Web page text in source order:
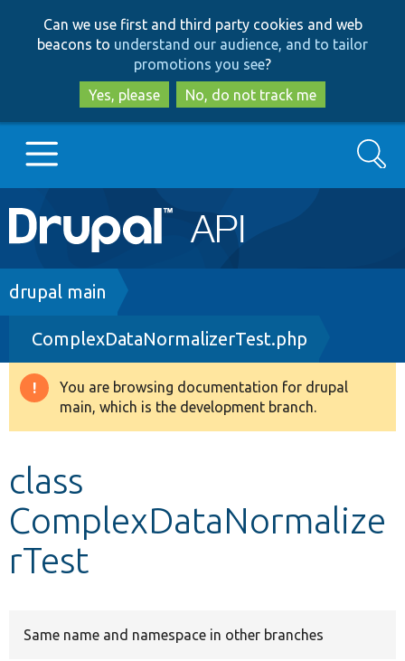
to
main
content
to
search
Can we use first and third party cookies and web
beacons to understand our audience, and to tailor
promotions you see?
Yes, please
No, do not track me
Main
navigation
Go to Drupal.org
Drupal 8+
Other projects
Search
Breadcrumb
drupal main
ComplexDataNormalizerTest.php
Warning
message
You are browsing documentation for drupal
main, which is the development branch.
class
ComplexDataNormalize
rTest
Same name and namespace in other branches